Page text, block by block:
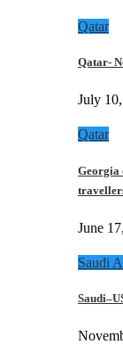
Qatar
Qatar-
July
Qatar
Georgia
June
Saudi